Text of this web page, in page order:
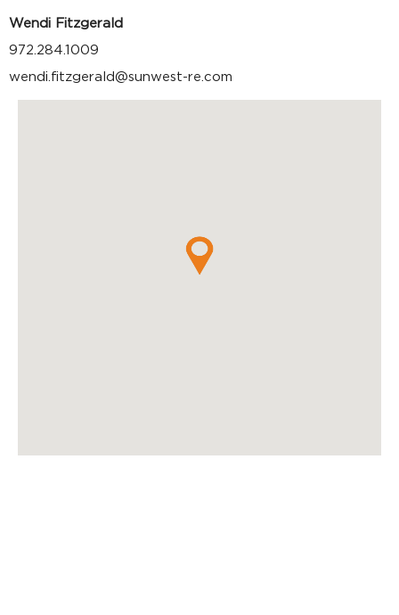
Wendi Fitzgerald
972.284.1009
wendi.fitzgerald@sunwest-re.com